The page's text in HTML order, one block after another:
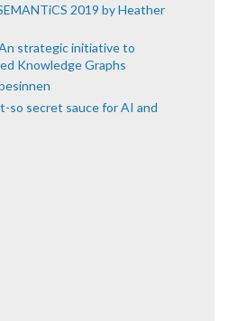
2019 by Heather
strategic initiative to
Knowledge Graphs
so secret sauce for AI and